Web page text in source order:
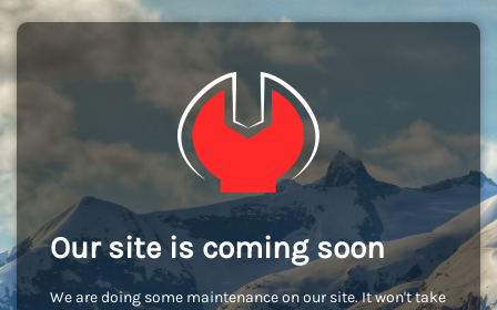
Our site is coming soon
We are doing some maintenance on our site. It won't take